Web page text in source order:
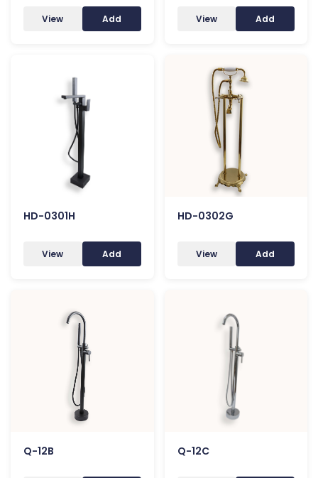
View Add View Add
HD-0301H
View Add
HD-0302G
View Add
Q-12B Q-12C